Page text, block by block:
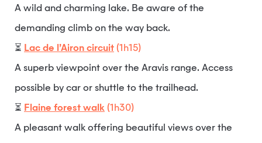
A wild and charming lake. Be aware of the
demanding climb on the way back.
Lac de l’Airon circuit (1h15)
A superb viewpoint over the Aravis range. Access
possible by car or shuttle to the trailhead.
Flaine forest walk (1h30)
A pleasant walk offering beautiful views over the